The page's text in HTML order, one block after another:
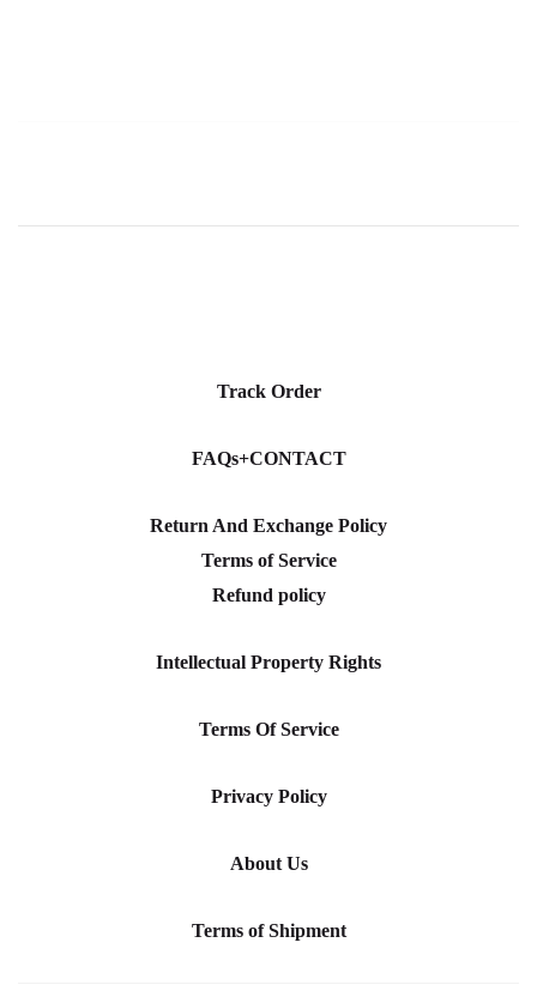
Track Order
FAQs+CONTACT
Return And Exchange Policy
Terms of Service
Refund policy
Intellectual Property Rights
Terms Of Service
Privacy Policy
About Us
Terms of Shipment